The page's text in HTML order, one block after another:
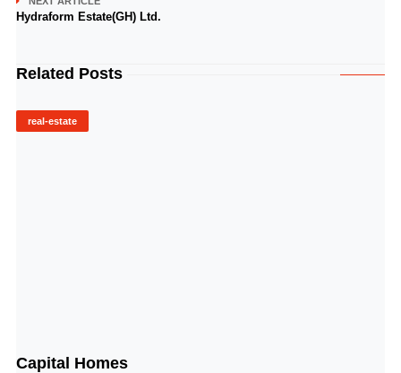
Hydraform Estate(GH) Ltd.
Related Posts
real-estate
Capital Homes